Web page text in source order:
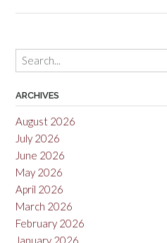
Sicilia
ARCHIVES
August 2026
July 2026
June 2026
May 2026
April 2026
March 2026
February 2026
January 2026